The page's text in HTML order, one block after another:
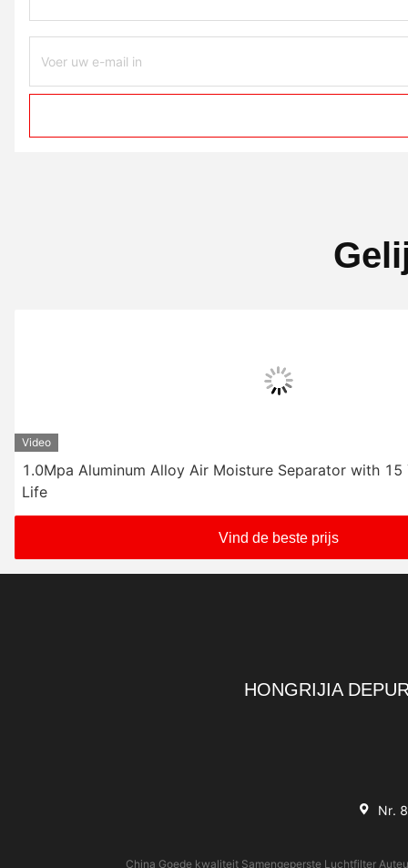
Video
1.0Mpa Aluminum Alloy Air Moisture Separator with 15
Life
Vind de beste prijs
HONGRIJIA
Nr.
China Goede kwaliteit Samengeperste Luchtfilter